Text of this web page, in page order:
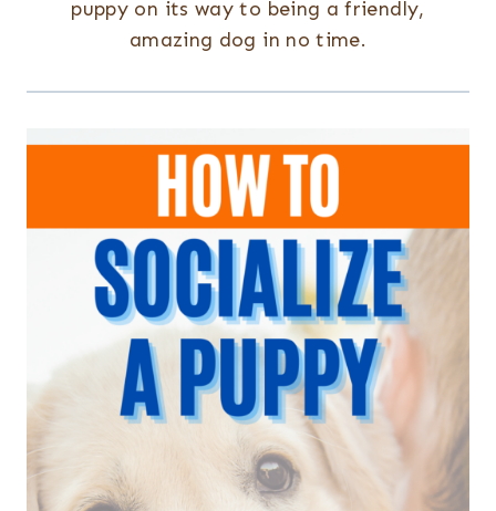
puppy on its way to being a friendly,
amazing dog in no time.